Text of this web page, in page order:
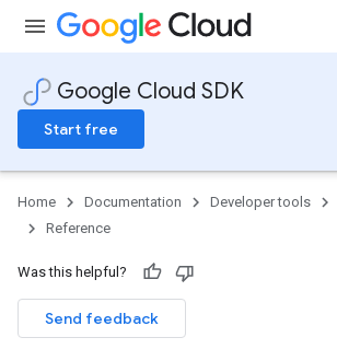
Google Cloud SDK
Start free
Home Documentation Developer tools
Reference
Was this helpful?
Send feedback